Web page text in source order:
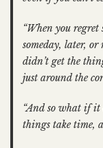
“When you
someday, later, or
didn’t get the
just around the
“And so what if it
things take time,